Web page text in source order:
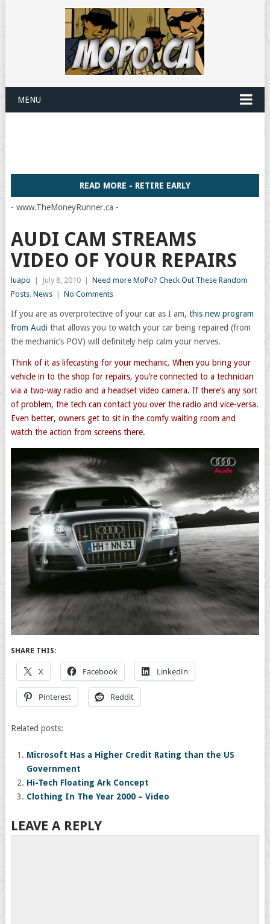
MENU
READ MORE - RETIRE EARLY
- www.TheMoneyRunner.ca -
AUDI CAM STREAMS
VIDEO OF YOUR REPAIRS
luapo July 8, 2010
Need more MoPo? Check Out These Random
Posts, News No Comments
If you are as overprotective of your car as I am, this new program
from Audi that allows you to watch your car being repaired (from
the mechanic’s POV) will definitely help calm your nerves.
Think of it as lifecasting for your mechanic. When you bring your
vehicle in to the shop for repairs, you’re connected to a technician
via a two-way radio and a headset video camera. If there’s any sort
of problem, the tech can contact you over the radio and vice-versa.
Even better, owners get to sit in the comfy waiting room and
watch the action from screens there.
SHARE THIS:
X Facebook LinkedIn
Pinterest Reddit
Related posts:
Microsoft Has a Higher Credit Rating than the US
Government
Hi-Tech Floating Ark Concept
Clothing In The Year 2000 – Video
LEAVE A REPLY